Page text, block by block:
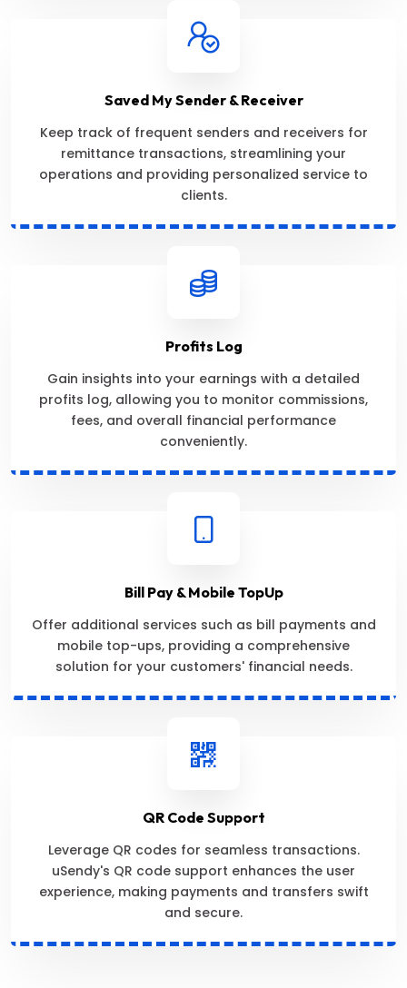
Saved My Sender & Receiver
Keep track of frequent senders and receivers for
remittance transactions, streamlining your
operations and providing personalized service to
clients.
Profits Log
Gain insights into your earnings with a detailed
profits log, allowing you to monitor commissions,
fees, and overall financial performance
conveniently.
Bill Pay & Mobile TopUp
Offer additional services such as bill payments and
mobile top-ups, providing a comprehensive
solution for your customers' financial needs.
QR Code Support
Leverage QR codes for seamless transactions.
uSendy's QR code support enhances the user
experience, making payments and transfers swift
and secure.